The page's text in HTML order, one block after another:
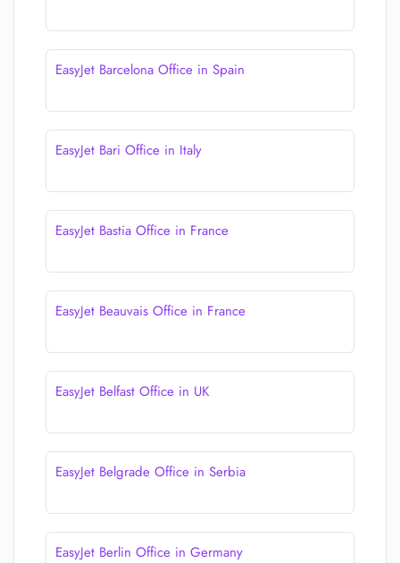
EasyJet Barcelona Office in Spain
EasyJet Bari Office in Italy
EasyJet Bastia Office in France
EasyJet Beauvais Office in France
EasyJet Belfast Office in UK
EasyJet Belgrade Office in Serbia
EasyJet Berlin Office in Germany